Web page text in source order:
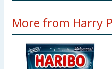
hazard. Small parts.
More from Harry